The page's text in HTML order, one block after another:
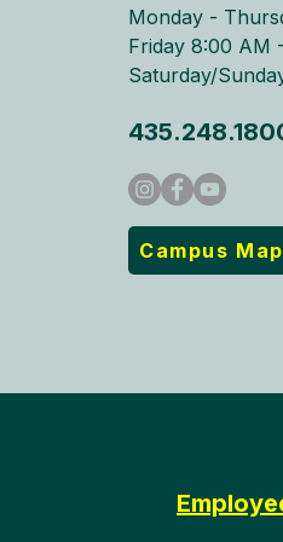
Monday -
Friday 8:00 AM
Saturday/
Campus Map